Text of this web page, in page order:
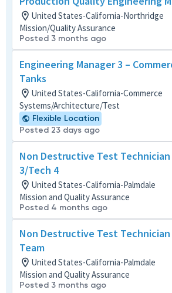
United States-California-Northridge
Mission/Quality Assurance
Posted 3 months ago
Engineering Manager 3 –
Tanks
United States-California-Commerce
Systems/Architecture/Test
Flexible Location
Posted 23 days ago
Non Destructive Test Technician
3/Tech 4
United States-California-Palmdale
Mission and Quality Assurance
Posted 4 months ago
Non Destructive Test Technician
Team
United States-California-Palmdale
Mission and Quality Assurance
Posted 3 months ago